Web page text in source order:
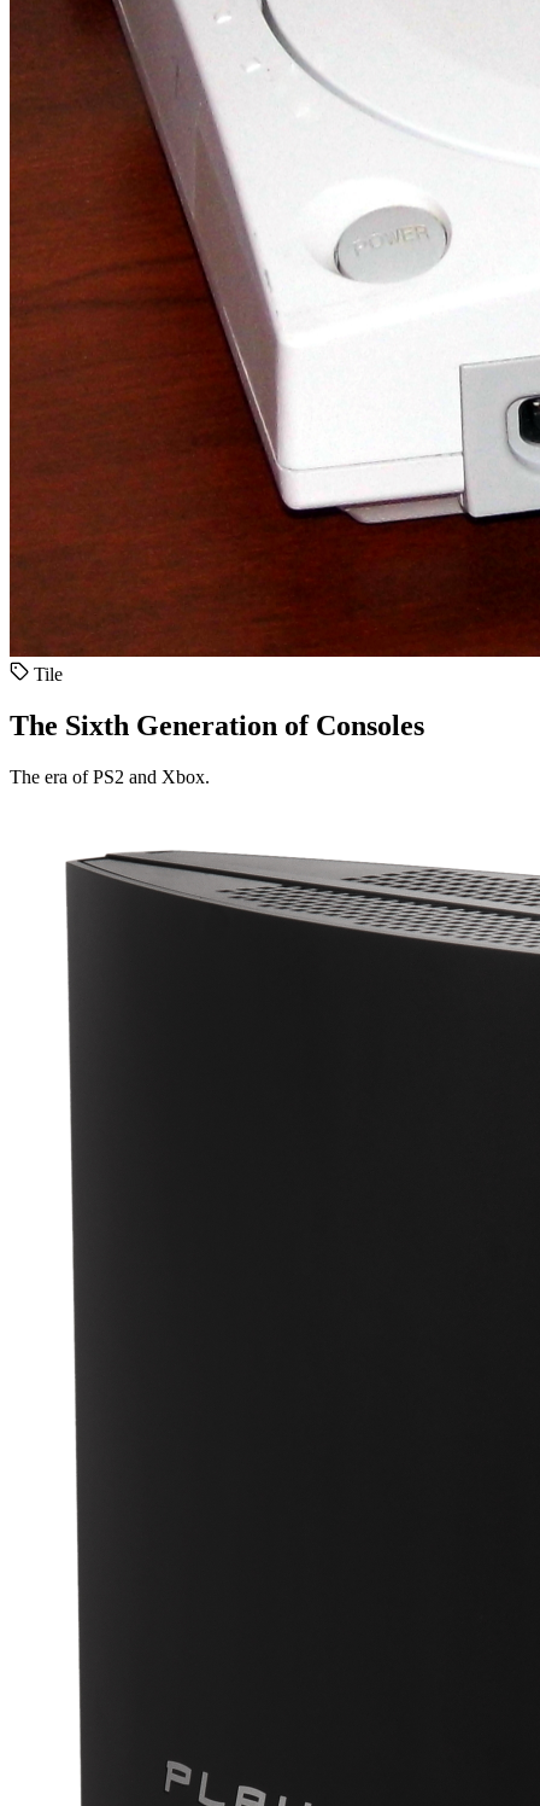
Tile
The Sixth Generation of Consoles
The era of PS2 and Xbox.